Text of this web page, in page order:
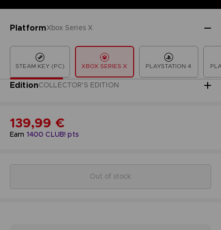
PlatformXbox Series X
STEAM KEY (PC) XBOX SERIES X PLAYSTATION 4
EditionCOLLECTOR'S EDITION
Earn 1400 CLUB! pts
139,99 €
Out of stock